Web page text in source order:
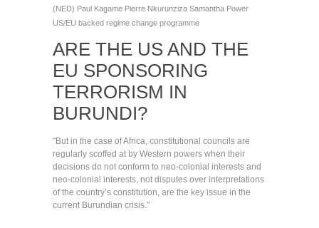
(NED) Paul Kagame Pierre Nkurunziza Samantha Power
US/EU backed regime change programme
ARE THE US AND THE
EU SPONSORING
TERRORISM IN
BURUNDI?
"But in the case of Africa, constitutional councils are
regularly scoffed at by Western powers when their
decisions do not conform to neo-colonial interests and
neo-colonial interests, not disputes over interpretations
of the country’s constitution, are the key issue in the
current Burundian crisis."